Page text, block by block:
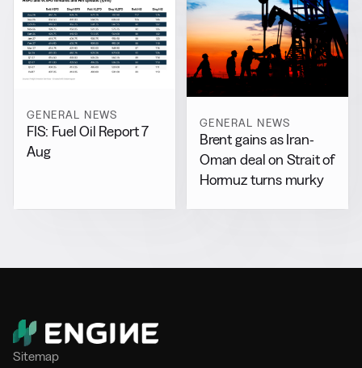
GENERAL NEWS
FIS: Fuel Oil Report 7
Aug
GENERAL NEWS
Brent gains as Iran-
Oman deal on Strait of
Hormuz turns murky
Sitemap